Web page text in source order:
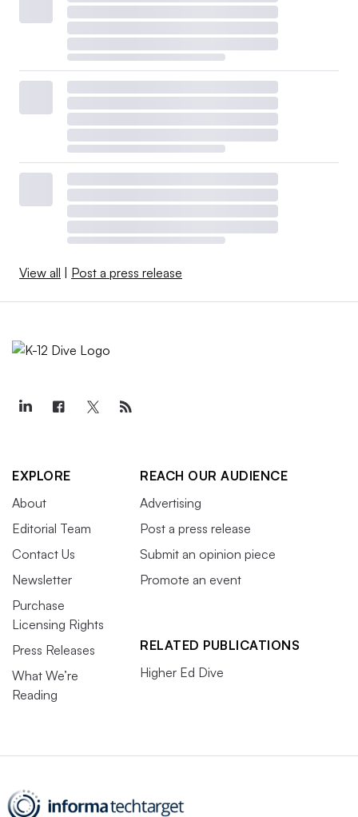
View all Post a press release
EXPLORE
About
Editorial Team
Contact Us
Newsletter
Purchase
Licensing Rights
Press Releases
What We’re
Reading
REACH OUR AUDIENCE
Advertising
Post a press release
Submit an opinion piece
Promote an event
RELATED PUBLICATIONS
Higher Ed Dive